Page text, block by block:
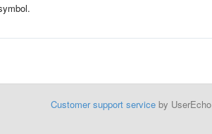
Customer support serviceby UserEcho